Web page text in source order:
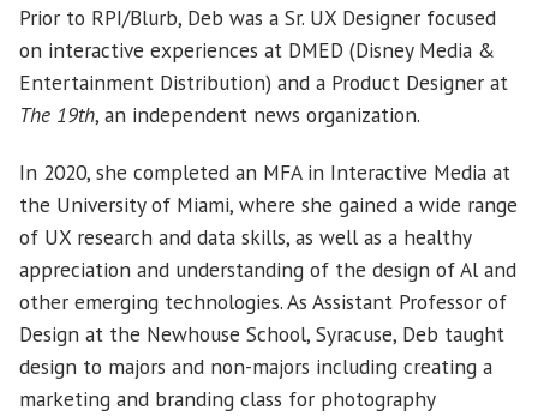
Prior to RPI/Blurb, Deb was a Sr. UX Designer focused
on interactive experiences at DMED (Disney Media &
Entertainment Distribution) and a Product Designer at
The 19th, an independent news organization.
In 2020, she completed an MFA in Interactive Media at
the University of Miami, where she gained a wide range
of UX research and data skills, as well as a healthy
appreciation and understanding of the design of Al and
other emerging technologies. As Assistant Professor of
Design at the Newhouse School, Syracuse, Deb taught
design to majors and non-majors including creating a
marketing and branding class for photography